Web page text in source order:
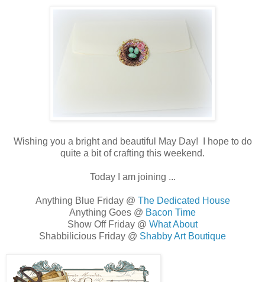
Wishing you a bright and beautiful May Day! I hope to do
quite a bit of crafting this weekend.
Today I am joining ...
Anything Blue Friday @ The Dedicated House
Anything Goes @ Bacon Time
Show Off Friday @ What About
Shabbilicious Friday @ Shabby Art Boutique